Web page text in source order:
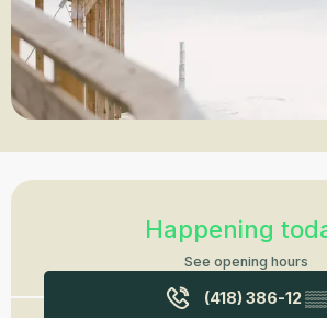
Opening hours & contact details
Happening
See opening hours
(418) 386-12 ▒▒